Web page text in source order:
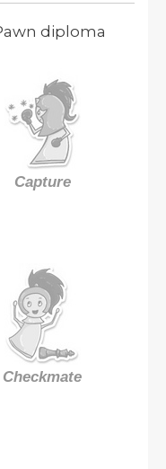
diploma
Capture
Checkmate